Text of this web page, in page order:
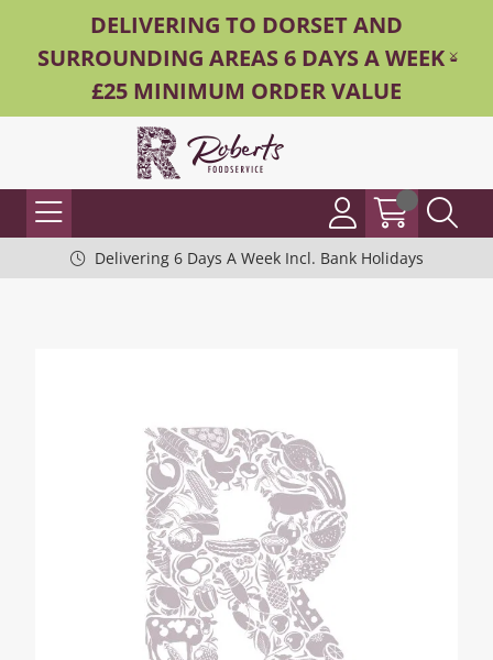
DELIVERING TO DORSET AND
SURROUNDING AREAS 6 DAYS A WEEK -
£25 MINIMUM ORDER VALUE
Delivering 6 Days A Week Incl. Bank Holidays